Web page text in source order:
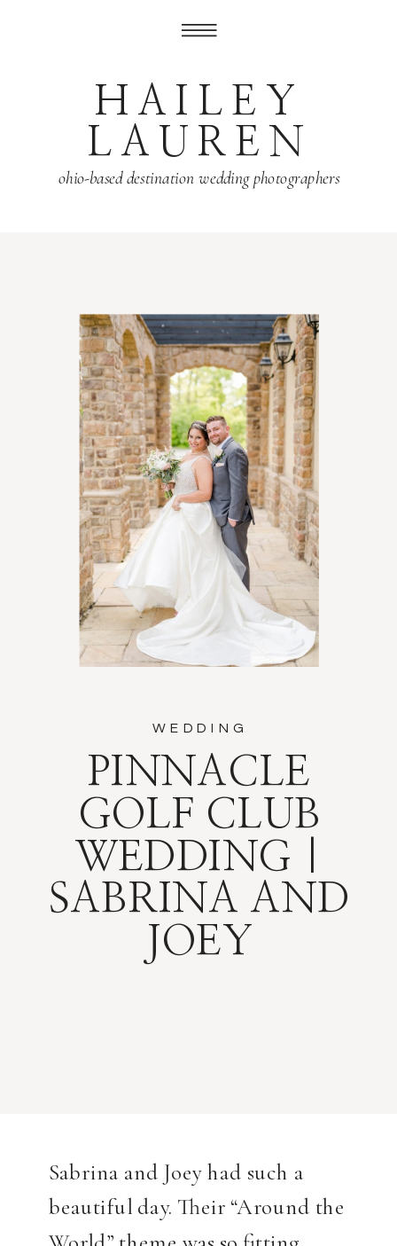
HAILEY
LAUREN
ohio-based destination wedding photographers
PINNACLE
GOLF CLUB
WEDDING |
SABRINA AND
JOEY
WEDDING
Sabrina and Joey had such a
beautiful day. Their “Around the